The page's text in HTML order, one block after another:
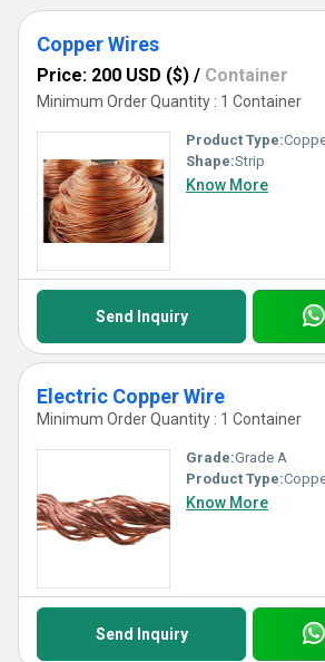
Key Points :
Copper Wires
Price: 200 USD ($) / Container
Minimum Order Quantity : 1 Container
Product Type:
Shape:Strip
Know More
Send Inquiry
Electric Copper Wire
Minimum Order Quantity : 1 Container
Grade:Grade A
Product Type:
Know More
Send Inquiry